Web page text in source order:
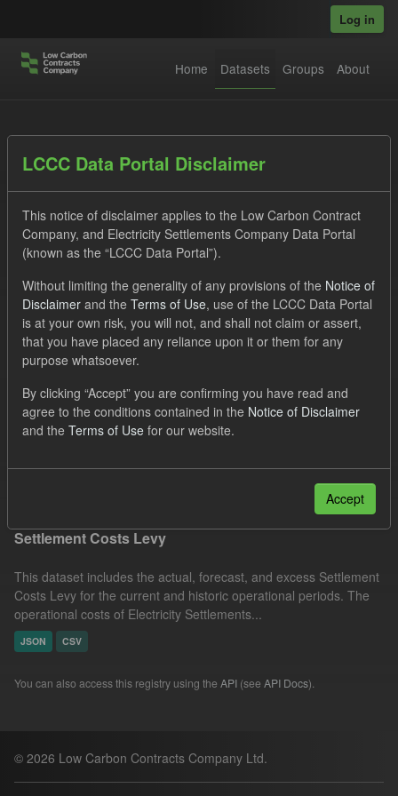
Log in
Home Datasets Groups About
Datasets
Order by
1 dataset found
Groups: Levy Capacity Market
CM
Actuals
Settlement Costs Levy
Licenses:
Filter Results
Settlement Costs Levy
This dataset includes the actual, forecast, and excess Settlement
Costs Levy for the current and historic operational periods. The
operational costs of Electricity Settlements...
JSON CSV
You can also access this registry using the API (see API Docs).
© 2026 Low Carbon Contracts Company Ltd.
LCCC Data Portal Disclaimer
This notice of disclaimer applies to the Low Carbon Contract
Company, and Electricity Settlements Company Data Portal
(known as the “LCCC Data Portal”).
Without limiting the generality of any provisions of the Notice of
Disclaimer and the Terms of Use, use of the LCCC Data Portal
is at your own risk, you will not, and shall not claim or assert,
that you have placed any reliance upon it or them for any
purpose whatsoever.
By clicking “Accept” you are confirming you have read and
agree to the conditions contained in the Notice of Disclaimer
and the Terms of Use for our website.
Accept